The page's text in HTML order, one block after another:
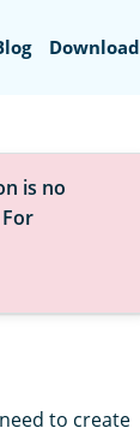
Download
is no
For
to create